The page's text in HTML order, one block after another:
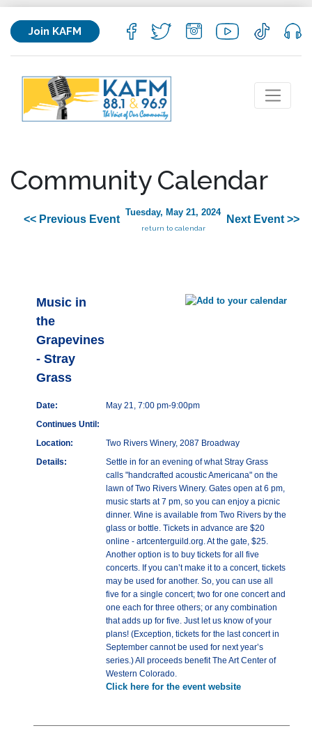
Join KAFM
Community Calendar
<< Previous Event
Tuesday, May 21, 2024
return to calendar
Next Event >>
Music in
the
Grapevines
- Stray
Grass
Date:
May 21, 7:00 pm-9:00pm
Continues Until:
Location:
Two Rivers Winery, 2087 Broadway
Details:
Settle in for an evening of what Stray Grass
calls "handcrafted acoustic Americana" on the
lawn of Two Rivers Winery. Gates open at 6 pm,
music starts at 7 pm, so you can enjoy a picnic
dinner. Wine is available from Two Rivers by the
glass or bottle. Tickets in advance are $20
online - artcenterguild.org. At the gate, $25.
Another option is to buy tickets for all five
concerts. If you can’t make it to a concert, tickets
may be used for another. So, you can use all
five for a single concert; two for one concert and
one each for three others; or any combination
that adds up for five. Just let us know of your
plans! (Exception, tickets for the last concert in
September cannot be used for next year’s
series.) All proceeds benefit The Art Center of
Western Colorado.
Click here for the event website